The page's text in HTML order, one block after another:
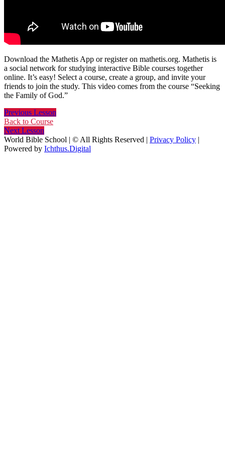
Download the Mathetis App or register on mathetis.org. Mathetis is
a social network for studying interactive Bible courses together
online. It’s easy! Select a course, create a group, and invite your
friends to join the study. This video comes from the course “Seeking
the Family of God.”
Previous Lesson
Back to Course
Next Lesson
World Bible School | © All Rights Reserved | Privacy Policy |
Powered by Ichthus.Digital